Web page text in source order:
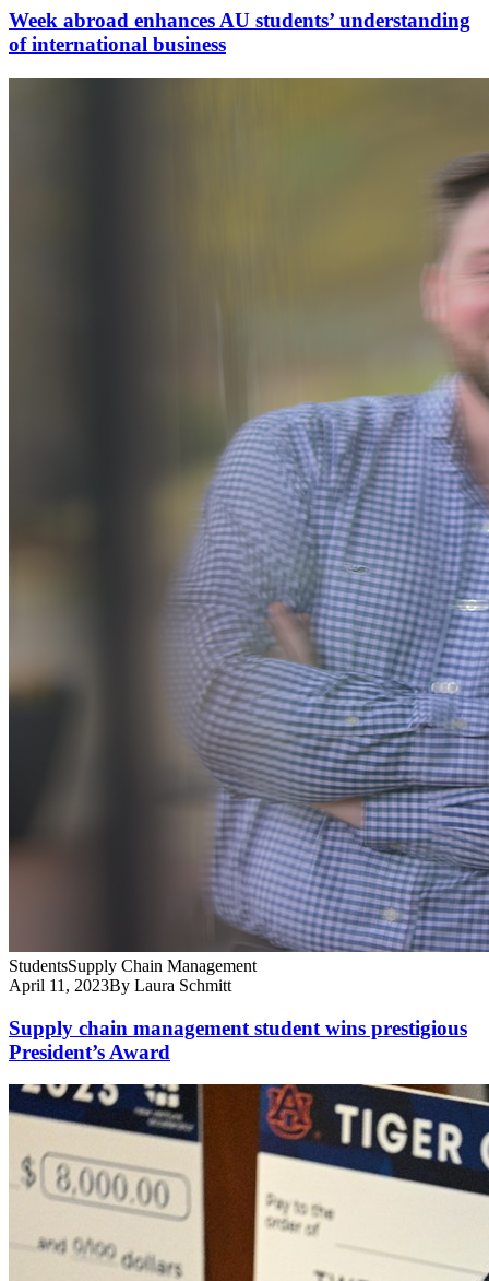
Week abroad enhances AU students’ understanding
of international business
StudentsSupply Chain Management
April 11, 2023By Laura Schmitt
Supply chain management student wins prestigious
President’s Award